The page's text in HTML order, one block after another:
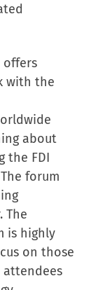
offers
with the
about
the FDI
forum
The
is highly
on those
attendees